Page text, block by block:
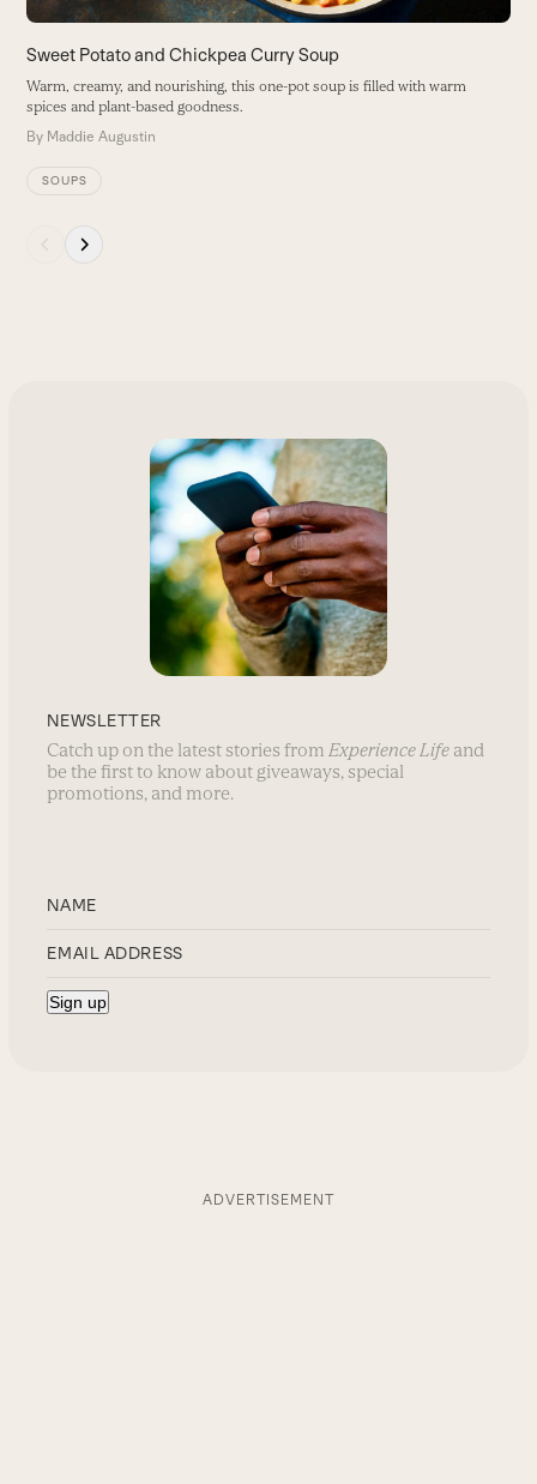
navigation
Sweet Potato and Chickpea Curry Soup
Warm, creamy, and nourishing, this one-pot soup is filled with warm
spices and plant-based goodness.
By Maddie Augustin
SOUPS
NEWSLETTER
Catch up on the latest stories from Experience Life and
be the first to know about giveaways, special
promotions, and more.
ADVERTISEMENT